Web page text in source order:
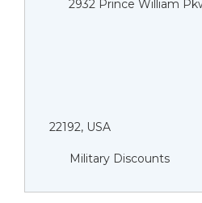
2932 Prince William
22192, USA
Military Discounts